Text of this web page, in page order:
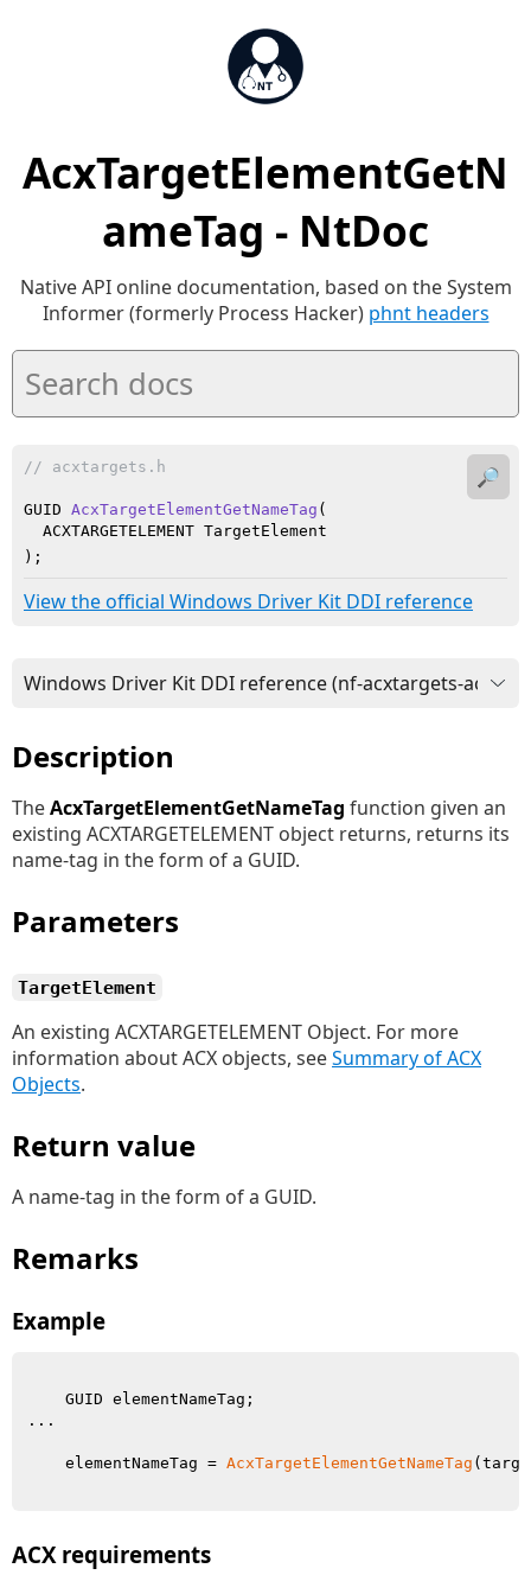
AcxTargetElementGetN
ameTag - NtDoc
Native API online documentation, based on the System
Informer (formerly Process Hacker) phnt headers
// acxtargets.h
GUID AcxTargetElementGetNameTag (
  ACXTARGETELEMENT TargetElement
) ;
View the official Windows Driver Kit DDI reference
🔎
Description
TheAcxTargetElementGetNameTag function given an
existing ACXTARGETELEMENT object returns, returns its
name-tag in the form of a GUID.
Parameters
TargetElement
An existing ACXTARGETELEMENT Object. For more
information about ACX objects, seeSummary of ACX
Objects.
Return value
A name-tag in the form of a GUID.
Remarks
Example
    GUID elementNameTag;
...
    elementNameTag =
AcxTargetElementGetNameTag
ACX requirements